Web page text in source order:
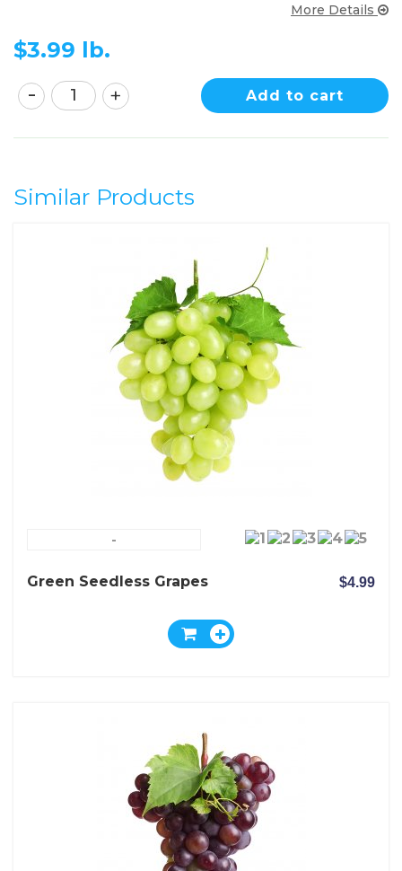
More Details
$3.99 lb.
Add to cart
Similar Products
-
Green Seedless Grapes $4.99